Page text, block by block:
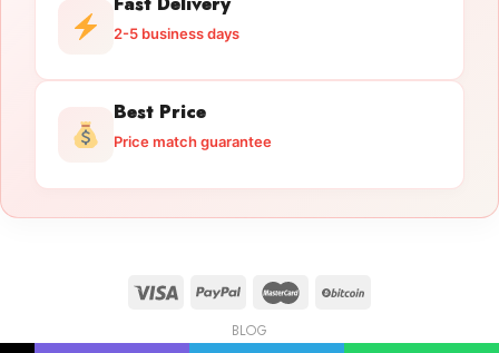
2-5 business days
Best Price
Price match guarantee
BLOG